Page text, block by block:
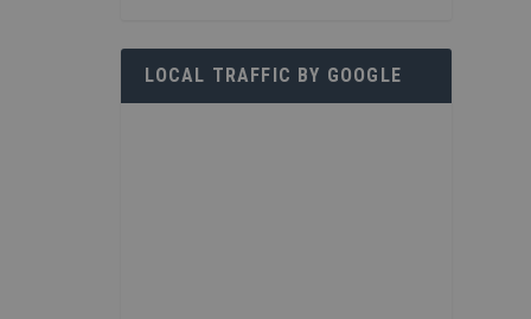
LOCAL TRAFFIC BY GOOGLE